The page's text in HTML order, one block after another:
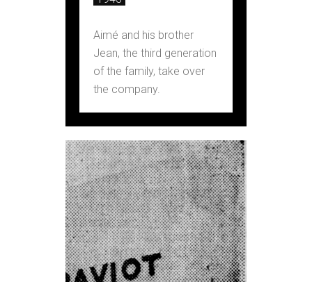
Aimé and his brother
Jean, the third generation
of the family, take over
the company.